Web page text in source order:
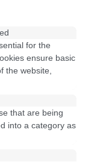
for the
ensure basic
the website,
that are being
into a category as